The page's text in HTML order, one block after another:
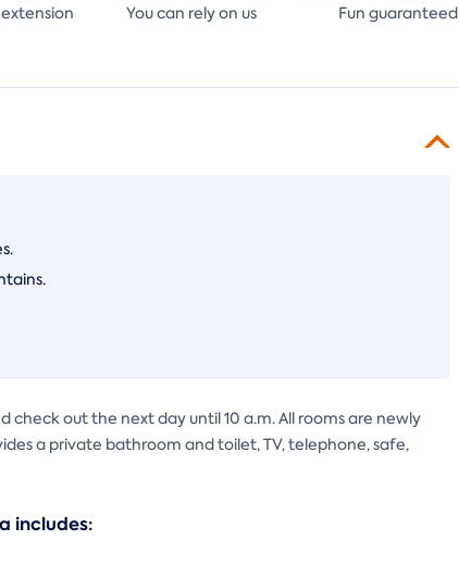
You can rely on us Fun guaranteed
check out the next day until 10 a.m. All rooms are newly
a private bathroom and toilet, TV, telephone, safe,
includes: